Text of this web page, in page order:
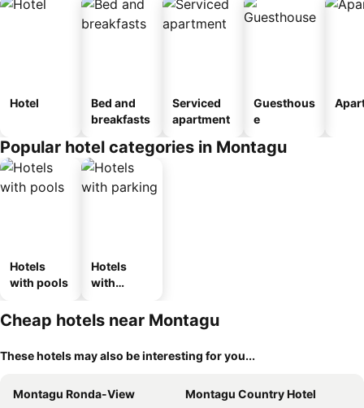
Hotel
Bed and
breakfasts
Serviced
apartment
Guesthous
e
Popular hotel categories in Montagu
Hotels
with pools
Hotels
with
Cheap hotels near Montagu
These hotels may also be interesting for you...
Montagu Ronda-View
Montagu Country Hotel